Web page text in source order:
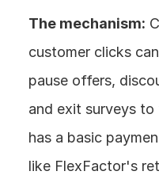
The mechanism:
customer clicks
pause offers,
and exit surveys
has a basic
like FlexFactor's